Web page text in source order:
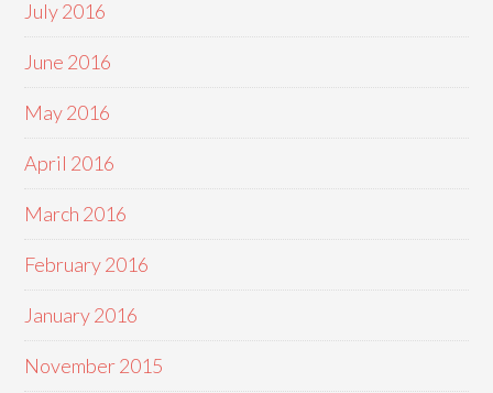
July 2016
June 2016
May 2016
April 2016
March 2016
February 2016
January 2016
November 2015